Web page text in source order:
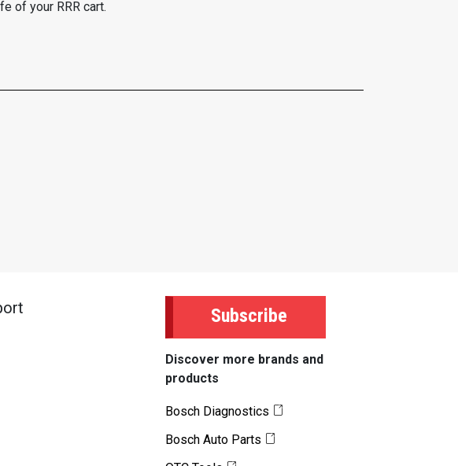
of your RRR cart.
Subscribe
Discover more brands and
products
Bosch Diagnostics
Bosch Auto Parts